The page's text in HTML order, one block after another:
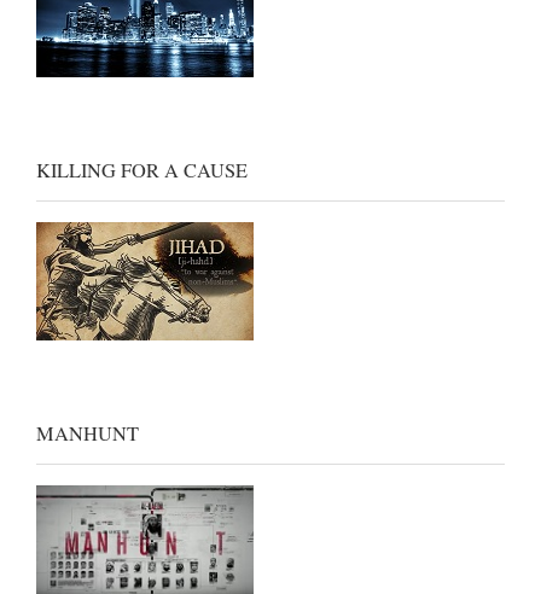
KILLING FOR A CAUSE
MANHUNT